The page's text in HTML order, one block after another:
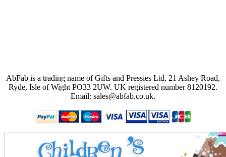
AbFab is a trading name of Gifts and Pressies Ltd, 21 Ashey Road,
Ryde, Isle of Wight PO33 2UW. UK registered number 8120192.
Email: sales@abfab.co.uk.